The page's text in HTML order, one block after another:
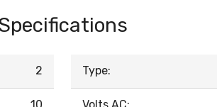
2 Type: